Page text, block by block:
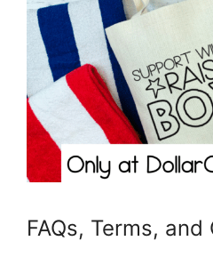
FAQs, Terms,